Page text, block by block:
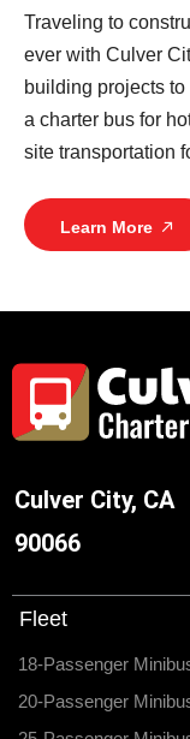
Traveling to
ever with Culver
building projects
a charter bus for
site transportation
Learn More
Culver City, CA
90066
Fleet
18-Passenger
20-Passenger